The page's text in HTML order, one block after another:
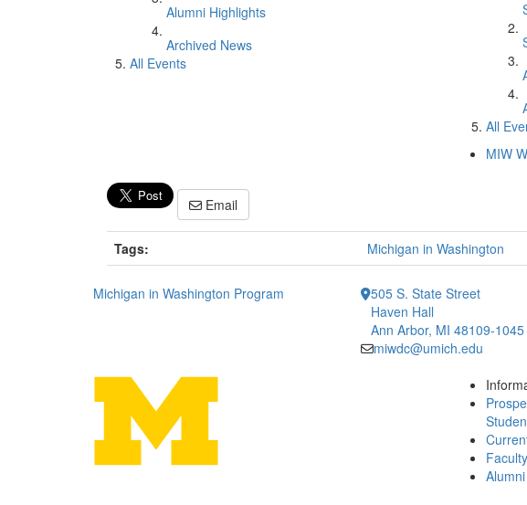
Alumni Highlights
Archived News
All Events
All
MIW
Email
Tags: Michigan in Washington
Michigan in Washington Program
505 S. State Street
Haven Hall
Ann Arbor, MI 48109-1045
miwdc@umich.edu